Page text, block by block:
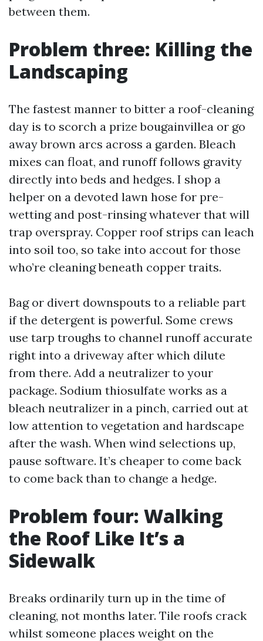
between them.
Problem three: Killing the
Landscaping
The fastest manner to bitter a roof-cleaning
day is to scorch a prize bougainvillea or go
away brown arcs across a garden. Bleach
mixes can float, and runoff follows gravity
directly into beds and hedges. I shop a
helper on a devoted lawn hose for pre-
wetting and post-rinsing whatever that will
trap overspray. Copper roof strips can leach
into soil too, so take into accout for those
who’re cleaning beneath copper traits.
Bag or divert downspouts to a reliable part
if the detergent is powerful. Some crews
use tarp troughs to channel runoff accurate
right into a driveway after which dilute
from there. Add a neutralizer to your
package. Sodium thiosulfate works as a
bleach neutralizer in a pinch, carried out at
low attention to vegetation and hardscape
after the wash. When wind selections up,
pause software. It’s cheaper to come back
to come back than to change a hedge.
Problem four: Walking
the Roof Like It’s a
Sidewalk
Breaks ordinarily turn up in the time of
cleaning, not months later. Tile roofs crack
whilst someone places weight on the